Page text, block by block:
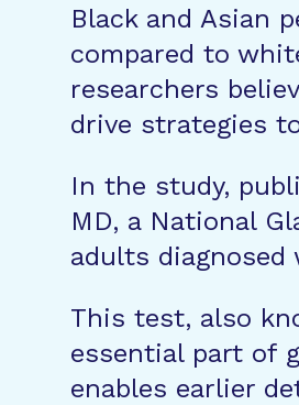
Black and Asian
compared to
researchers
drive strategies
In the study,
MD, a National
adults diagnosed
This test, also
essential part of
enables earlier